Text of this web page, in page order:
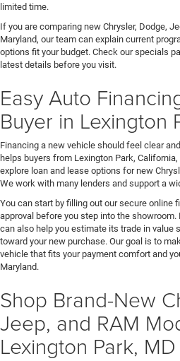
limited time.
If you are comparing new Chrysler, Dodge,
Maryland, our team can explain current
options fit your budget. Check our specials
latest details before you visit.
Easy Auto
Buyer in Lexington
Financing a new vehicle should feel clear
helps buyers from Lexington Park,
explore loan and lease options for new
We work with many lenders and support a
You can start by filling out our secure online
approval before you step into the
can also help you estimate its trade in value
toward your new purchase. Our goal is to
vehicle that fits your payment comfort and
Maryland.
Shop Brand-New
Jeep, and RAM
Lexington Park,